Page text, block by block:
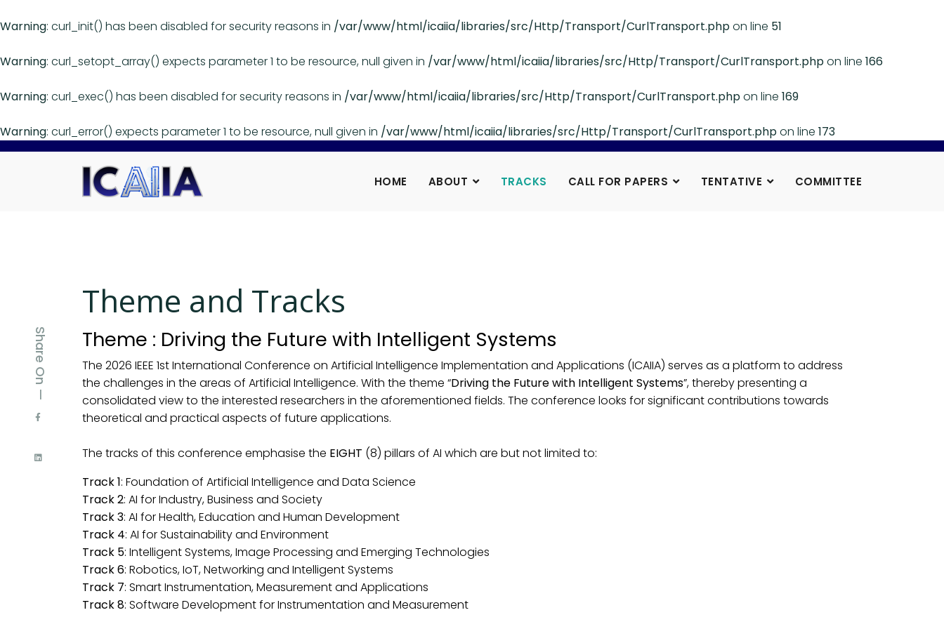
Warning: curl_init() has been disabled for security reasons in /var/www/html/icaiia/libraries/src/Http/Transport/CurlTransport.phpon line 51
Warning: curl_setopt_array() expects parameter 1 to be resource, null given in /var/www/html/icaiia/libraries/src/Http/Transport/CurlTransport.phpon line 166
Warning: curl_exec() has been disabled for security reasons in /var/www/html/icaiia/libraries/src/Http/Transport/CurlTransport.phpon line 169
Warning: curl_error() expects parameter 1 to be resource, null given in /var/www/html/icaiia/libraries/src/Http/Transport/CurlTransport.phpon line 173
HOME ABOUT TRACKS CALL FOR PAPERS TENTATIVE COMMITTEE
Share On —
Theme and Tracks
Theme : Driving the Future with Intelligent Systems
The 2026 IEEE 1st International Conference on Artificial Intelligence Implementation and Applications (ICAIIA) serves as a platform to address
the challenges in the areas of Artificial Intelligence. With the theme “Driving the Future with Intelligent Systems”, thereby presenting a
consolidated view to the interested researchers in the aforementioned fields. The conference looks for significant contributions towards
theoretical and practical aspects of future applications.
The tracks of this conference emphasise the EIGHT (8) pillars of AI which are but not limited to:
Track 1: Foundation of Artificial Intelligence and Data Science
Track 2: AI for Industry, Business and Society
Track 3: AI for Health, Education and Human Development
Track 4: AI for Sustainability and Environment
Track 5: Intelligent Systems, Image Processing and Emerging Technologies
Track 6: Robotics, IoT, Networking and Intelligent Systems
Track 7: Smart Instrumentation, Measurement and Applications
Track 8: Software Development for Instrumentation and Measurement